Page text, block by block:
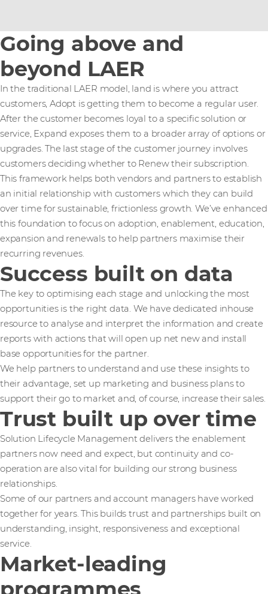
Going above and
beyond LAER
In the traditional LAER model, land is where you attract
customers, Adopt is getting them to become a regular user.
After the customer becomes loyal to a specific solution or
service, Expand exposes them to a broader array of options or
upgrades. The last stage of the customer journey involves
customers deciding whether to Renew their subscription.
This framework helps both vendors and partners to establish
an initial relationship with customers which they can build
over time for sustainable, frictionless growth. We’ve enhanced
this foundation to focus on adoption, enablement, education,
expansion and renewals to help partners maximise their
recurring revenues.
Success built on data
The key to optimising each stage and unlocking the most
opportunities is the right data. We have dedicated inhouse
resource to analyse and interpret the information and create
reports with actions that will open up net new and install
base opportunities for the partner.
We help partners to understand and use these insights to
their advantage, set up marketing and business plans to
support their go to market and, of course, increase their sales.
Trust built up over time
Solution Lifecycle Management delivers the enablement
partners now need and expect, but continuity and co-
operation are also vital for building our strong business
relationships.
Some of our partners and account managers have worked
together for years. This builds trust and partnerships built on
understanding, insight, responsiveness and exceptional
service.
Market-leading